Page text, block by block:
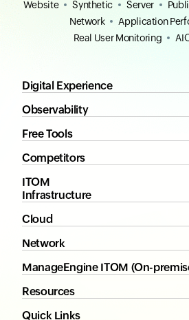
Website Synthetic Server
Network
Application
Real User Monitoring
Digital Experience
Observability
Free Tools
Competitors
ITOM
Infrastructure
Cloud
Network
ManageEngine ITOM (On-
Resources
Quick Links